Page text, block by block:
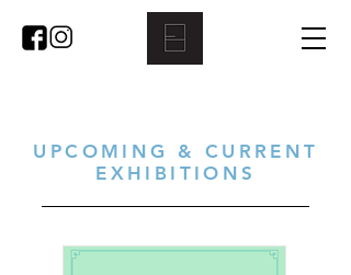
UPCOMING & CURRENT
EXHIBITIONS